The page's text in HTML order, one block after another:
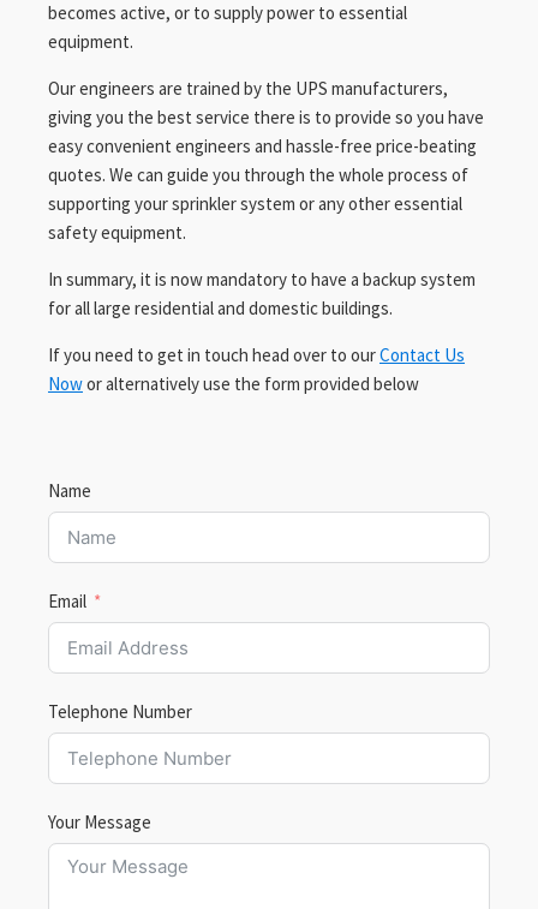
becomes active, or to supply power to essential
equipment.
Our engineers are trained by the UPS manufacturers,
giving you the best service there is to provide so you have
easy convenient engineers and hassle-free price-beating
quotes. We can guide you through the whole process of
supporting your sprinkler system or any other essential
safety equipment.
In summary, it is now mandatory to have a backup system
for all large residential and domestic buildings.
If you need to get in touch head over to ourContact Us
Nowor alternatively use the form provided below
Name
Email
Telephone Number
Your Message